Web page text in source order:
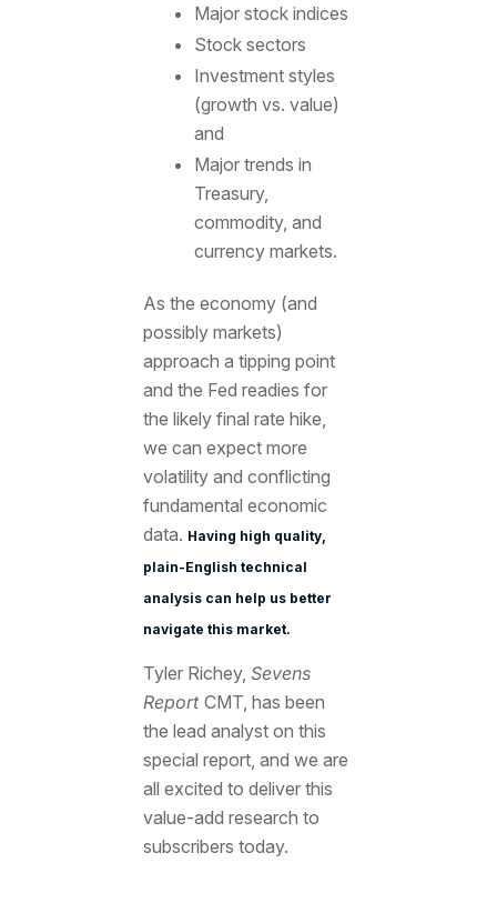
Major stock indices
Stock sectors
Investment styles
(growth vs. value)
and
Major trends in
Treasury,
commodity, and
currency markets.
As the economy (and
possibly markets)
approach a tipping point
and the Fed readies for
the likely final rate hike,
we can expect more
volatility and conflicting
fundamental economic
data. Having high quality,
plain-English technical
analysis can help us better
navigate this market.
Tyler Richey, Sevens
Report CMT, has been
the lead analyst on this
special report, and we are
all excited to deliver this
value-add research to
subscribers today.